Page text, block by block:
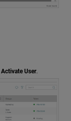
Activate User.